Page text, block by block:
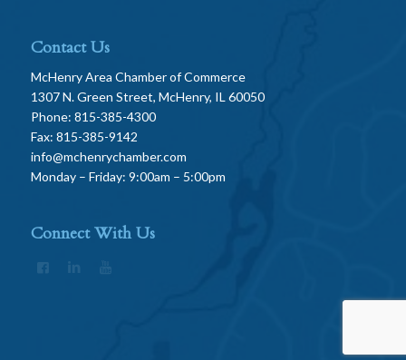
Contact Us
McHenry Area Chamber of Commerce
1307 N. Green Street, McHenry, IL 60050
Phone: 815-385-4300
Fax: 815-385-9142
info@mchenrychamber.com
Monday – Friday: 9:00am – 5:00pm
Connect With Us